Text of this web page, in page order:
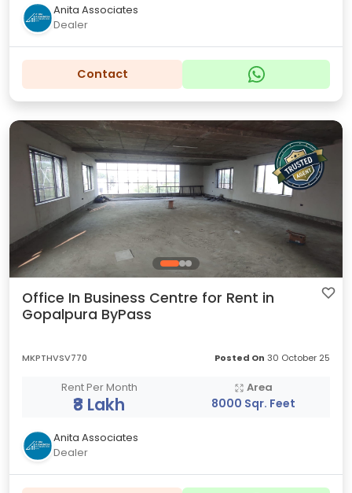
Anita Associates
Dealer
Contact
Office In Business Centre for Rent in
Gopalpura ByPass
MKPTHVSV770 Posted On 30 October 25
Rent Per Month
₹8 Lakh
Area
8000 Sqr. Feet
Anita Associates
Dealer